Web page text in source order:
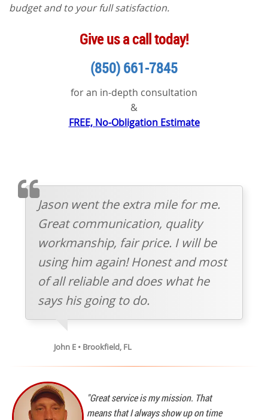
budget and to your full satisfaction.
Give us a call today!
(850) 661-7845
for an in-depth consultation
&
FREE, No-Obligation Estimate
TESTIMOMIAL
Jason went the extra mile for me.
Great communication, quality
workmanship, fair price. I will be
using him again! Honest and most
of all reliable and does what he
says his going to do.
John E • Brookfield, FL
"Great service is my mission. That
means that I always show up on time